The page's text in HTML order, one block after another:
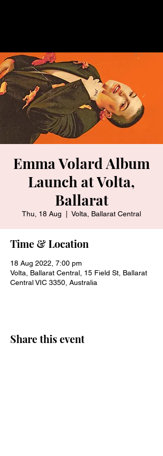
Emma Volard Album
Launch at Volta,
Ballarat
Thu, 18 Aug Volta, Ballarat Central
Time & Location
18 Aug 2022, 7:00 pm
Volta, Ballarat Central, 15 Field St, Ballarat
Central VIC 3350, Australia
Share this event